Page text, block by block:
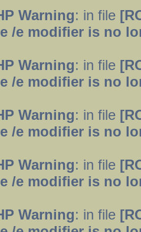
Warning: in file
/e modifier is no
Warning: in file
/e modifier is no
Warning: in file
/e modifier is no
Warning: in file
/e modifier is no
Warning: in file